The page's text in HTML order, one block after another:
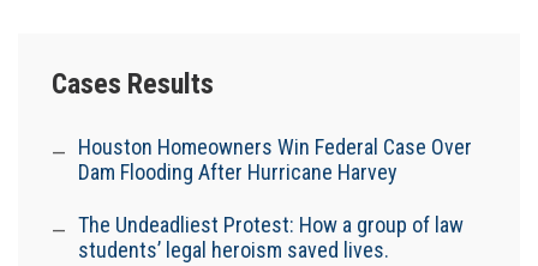
Cases Results
Houston Homeowners Win Federal Case Over
Dam Flooding After Hurricane Harvey
The Undeadliest Protest: How a group of law
students’ legal heroism saved lives.